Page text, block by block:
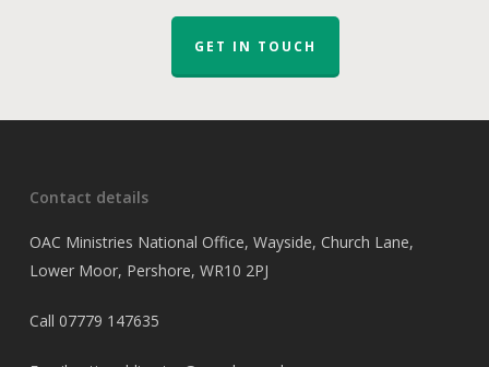
GET IN TOUCH
Contact details
OAC Ministries National Office, Wayside, Church Lane,
Lower Moor, Pershore, WR10 2PJ
Call 07779 147635